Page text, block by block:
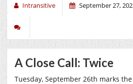
Intransitive September 27,
A Close Call: Twice
Tuesday, September 26th marks